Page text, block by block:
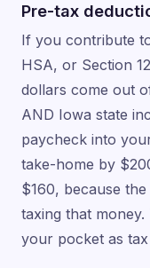
Pre-tax
If you contribute
HSA, or Section
dollars come out
AND Iowa state
paycheck into
take-home by
$160, because
taxing that
your pocket as tax